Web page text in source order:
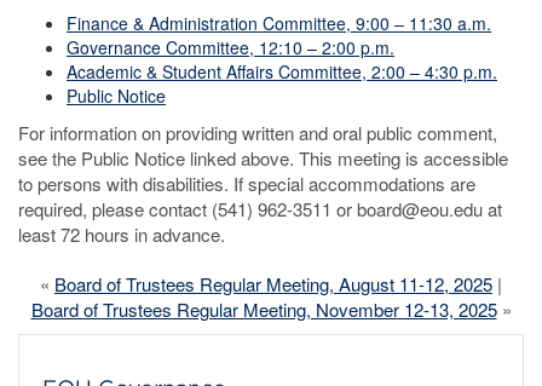
Finance & Administration Committee, 9:00 – 11:30 a.m.
Governance Committee, 12:10 – 2:00 p.m.
Academic & Student Affairs Committee, 2:00 – 4:30 p.m.
Public Notice
For information on providing written and oral public comment,
see the Public Notice linked above. This meeting is accessible
to persons with disabilities. If special accommodations are
required, please contact (541) 962-3511 or board@eou.edu at
least 72 hours in advance.
« Board of Trustees Regular Meeting, August 11-12, 2025 |
Board of Trustees Regular Meeting, November 12-13, 2025»